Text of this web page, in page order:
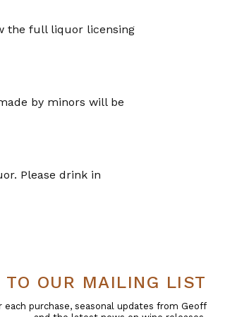
the full liquor licensing
by minors will be
Please drink in
TO OUR MAILING LIST
each purchase, seasonal updates from Geoff